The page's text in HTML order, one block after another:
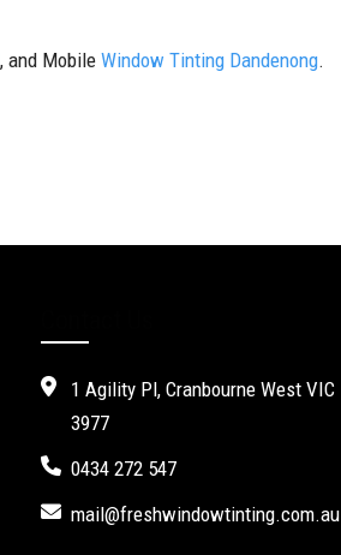
, and Mobile Window Tinting Dandenong.
1 Agility Pl, Cranbourne West VIC
3977
0434 272 547
mail@freshwindowtinting.com.au